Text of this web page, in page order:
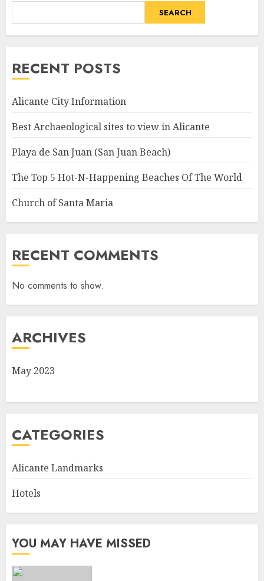
SEARCH
RECENT POSTS
Alicante City Information
Best Archaeological sites to view in Alicante
Playa de San Juan (San Juan Beach)
The Top 5 Hot-N-Happening Beaches Of The World
Church of Santa Maria
RECENT COMMENTS
No comments to show.
ARCHIVES
May 2023
CATEGORIES
Alicante Landmarks
Hotels
YOU MAY HAVE MISSED